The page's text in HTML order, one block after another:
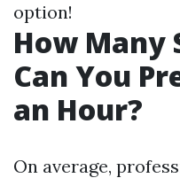
option!
How Many
Can You
an Hour?
On average,